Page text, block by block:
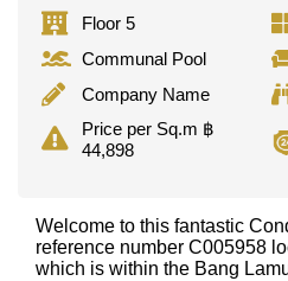
Floor 5
Communal Pool
Company Name
Price per Sq.m ฿
44,898
Welcome to this fantastic
reference number C005958
which is within the Bang